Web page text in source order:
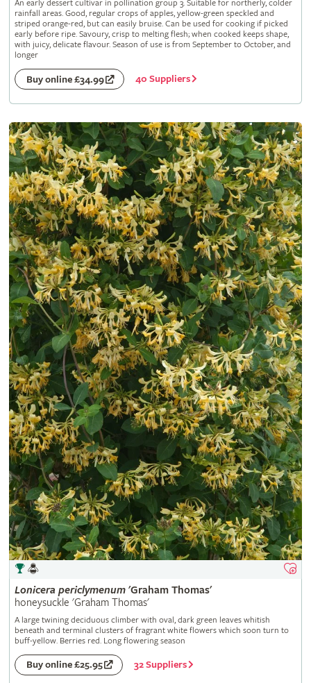
An early dessert cultivar in pollination group 3. Suitable for northerly, colder
rainfall areas. Good, regular crops of apples, yellow-green speckled and
striped orange-red, but can easily bruise. Can be used for cooking if picked
early before ripe. Savoury, crisp to melting flesh; when cooked keeps shape,
with juicy, delicate flavour. Season of use is from September to October, and
longer
Buy online £34.99 40 Suppliers
Lonicera periclymenum'Graham Thomas'
honeysuckle 'Graham Thomas'
A large twining deciduous climber with oval, dark green leaves whitish
beneath and terminal clusters of fragrant white flowers which soon turn to
buff-yellow. Berries red. Long flowering season
Buy online £25.95 32 Suppliers